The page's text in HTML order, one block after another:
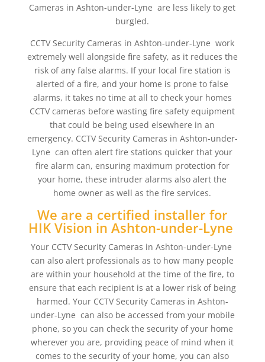
Cameras in Ashton-under-Lyne are less likely to get
burgled.
CCTV Security Cameras in Ashton-under-Lyne work
extremely well alongside fire safety, as it reduces the
risk of any false alarms. If your local fire station is
alerted of a fire, and your home is prone to false
alarms, it takes no time at all to check your homes
CCTV cameras before wasting fire safety equipment
that could be being used elsewhere in an
emergency. CCTV Security Cameras in Ashton-under-
Lyne can often alert fire stations quicker that your
fire alarm can, ensuring maximum protection for
your home, these intruder alarms also alert the
home owner as well as the fire services.
We are a certified installer for
HIK Vision in Ashton-under-Lyne
Your CCTV Security Cameras in Ashton-under-Lyne
can also alert professionals as to how many people
are within your household at the time of the fire, to
ensure that each recipient is at a lower risk of being
harmed. Your CCTV Security Cameras in Ashton-
under-Lyne can also be accessed from your mobile
phone, so you can check the security of your home
wherever you are, providing peace of mind when it
comes to the security of your home, you can also